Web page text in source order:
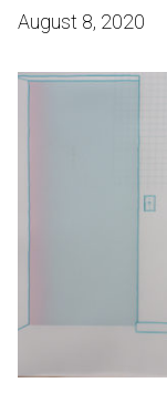
August 8, 2020